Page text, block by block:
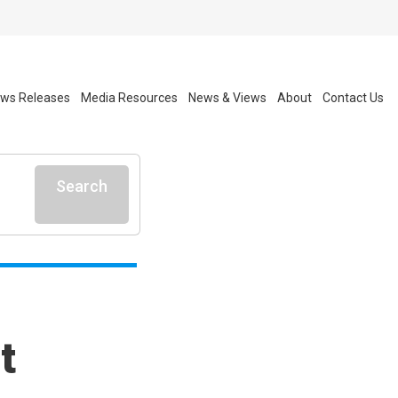
Releases Media Resources News & Views About Contact Us
Search